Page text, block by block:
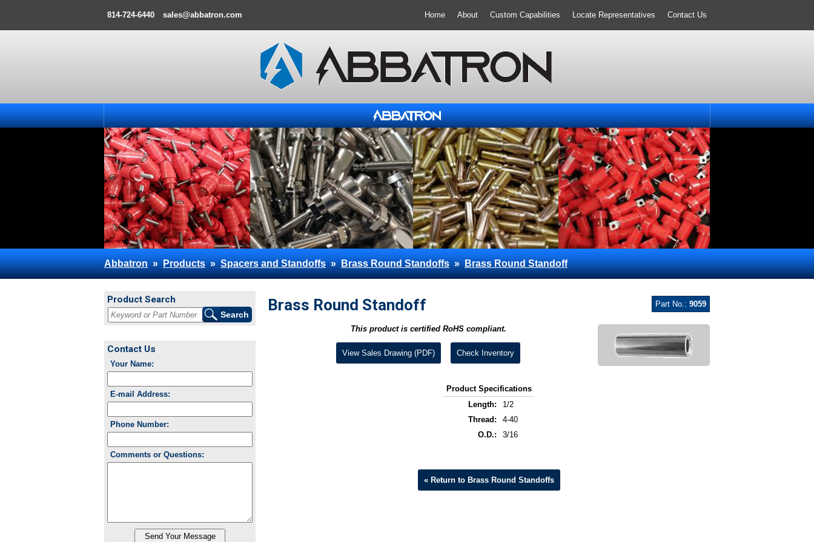
814-724-6440 sales@abbatron.com Home About Custom Capabilities Locate Representatives Contact Us
Abbatron»Products»Spacers and Standoffs»Brass Round Standoffs»Brass Round Standoff
Part No.: 9059
Brass Round Standoff
This product is certified RoHS compliant.
View Sales Drawing (PDF) Check Inventory
Product Specifications
Length:
1/2
Thread:
4-40
O.D.:
3/16
« Return to Brass Round Standoffs
Product Search
Contact Us
Your Name:
E-mail Address:
Phone Number:
Comments or Questions: